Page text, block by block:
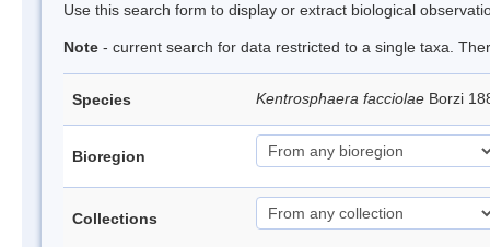
Use this search form to display or extract biological
Note - current search for data restricted to a single taxa.
Species Kentrosphaera facciolae Borzi
Bioregion
Collections